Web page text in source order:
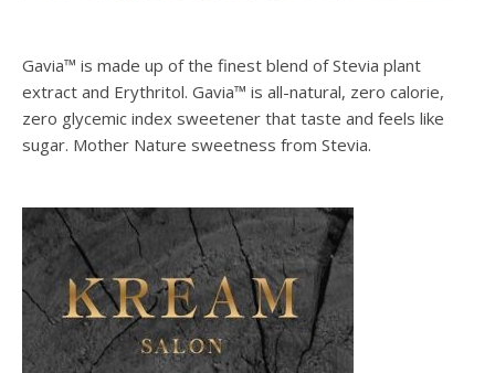
Gavia™ is made up of the finest blend of Stevia plant
extract and Erythritol. Gavia™ is all-natural, zero calorie,
zero glycemic index sweetener that taste and feels like
sugar. Mother Nature sweetness from Stevia.